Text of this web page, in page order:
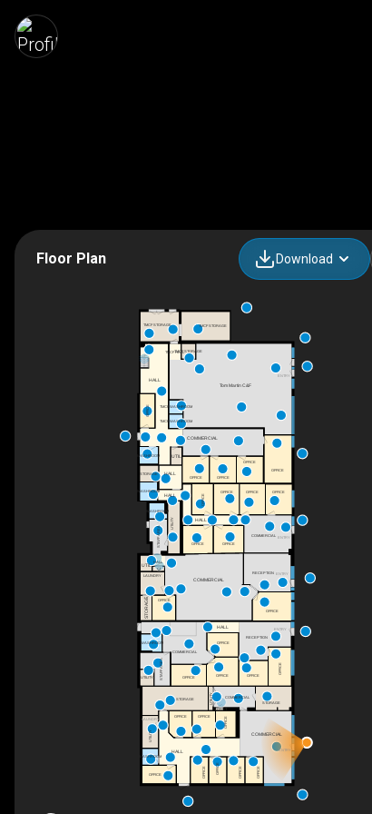
Floor Plan Download
LAUNDRY
UP
ENTRY
ENTRY
ENTRY
ENTRY
ENTRY
UTILITY
COMMERCIAL
COMMERCIAL
HALL
HALL
TMCF HALL
C
OFFICE
OFFICE
OFFICE
OFFICE
OFFICE
TMCF WASHROOM
TMCF WASHROOM
OFFICE
WASHROOM
UTILITY
OFFICE
TMCF STORAGE
OFFICE
UTIL
WASHROOM
HALL
STORAGE
WASHROOM
HALL
TMCF STORAGE TMCF STORAGE
WASHROOM
OFFICE
OFFICE
OFFICE OFFICE
COMMERCIAL
HALL
OFFICE
OFFICE OFFICE
UTILITY
STORAGE
CLOSET
STORAGE
OFFICE OFFICE
RECEPTION
COMMERCIAL
WASHROOM
STAFF AREA
LAUNDRY
STORAGE OFFICE
COMMERCIAL
COMMERCIAL
UTIL
STAFF AREA OFFICE
UTILITY
RECEPTION
Tom Martin C&F
OFFICE
OFFICE
OFFICE
HALL
OFFICE
HALL
OFFICE
OFFICE
OFFICE